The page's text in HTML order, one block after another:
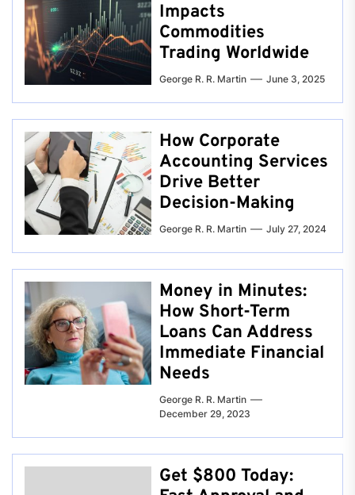
Impacts
Commodities
Trading Worldwide
George R. R. Martin June 3, 2025
How Corporate
Accounting Services
Drive Better
Decision-Making
George R. R. Martin July 27, 2024
Money in Minutes:
How Short-Term
Loans Can Address
Immediate Financial
Needs
George R. R. Martin
December 29, 2023
Get $800 Today: